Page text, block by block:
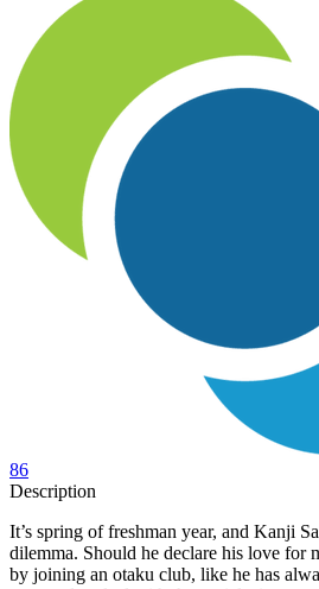
86
Description
It’s spring of freshman year, and Kanji
dilemma. Should he declare his love for
by joining an otaku club, like he has